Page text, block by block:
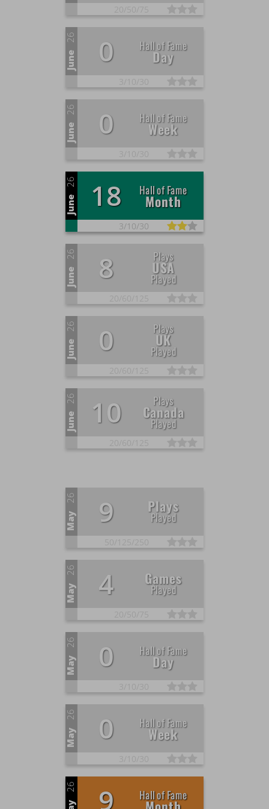
June
26 0 Hall of Fame
Day
June
26 0 Hall of Fame
Week
June
26 18 Hall of Fame
Month
3/10/30
June
26 8 Plays
USA
Played
June
26 0 Plays
UK
Played
June
26 10 Plays
Canada
Played
May
26 9 Plays
Played
May
26 4 Games
Played
May
26 0 Hall of Fame
Day
May
26 0 Hall of Fame
Week
26 9 Hall of Fame